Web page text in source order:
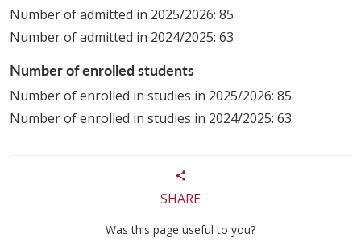
Number of admitted in 2025/2026: 85
Number of admitted in 2024/2025: 63
Number of enrolled students
Number of enrolled in studies in 2025/2026: 85
Number of enrolled in studies in 2024/2025: 63
SHARE
Was this page useful to you?